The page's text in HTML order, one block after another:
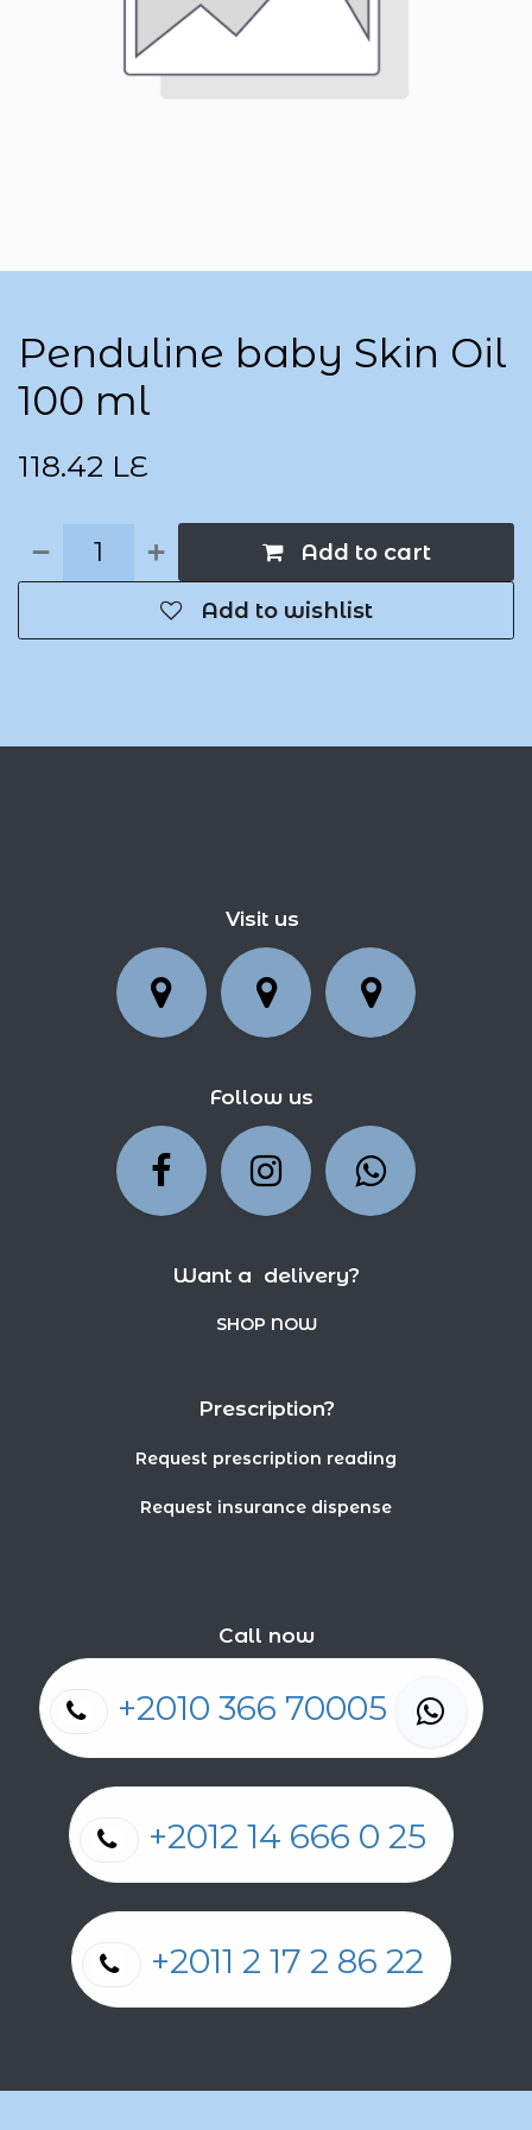
Penduline baby Skin Oil
100 ml
118.42 LE
Add to cart
Add to wishlist
Visit us
Follow us
Want a delivery?
SHOP NOW
Prescription?
Request prescription reading
Request insurance dispense
Call now
+2010 366 70005
+2012 14 666 0 25
+2011 2 17 2 86 22